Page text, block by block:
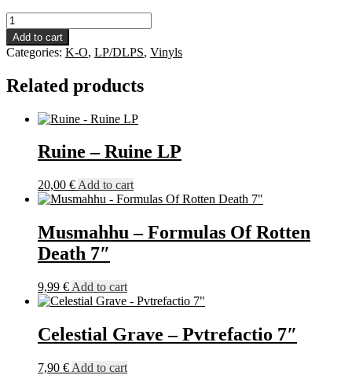
Orthodoxy
-
Ater
Ignis
quantity
Add to cart
Categories: K-O, LP/DLPS, Vinyls
Related products
Ruine – Ruine LP
20,00 € Add to cart
Musmahhu – Formulas Of Rotten
Death 7″
9,99 € Add to cart
Celestial Grave – Pvtrefactio 7″
7,90 € Add to cart